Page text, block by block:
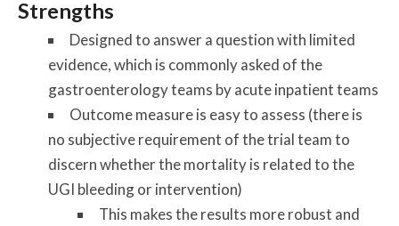
Strengths
Designed to answer a question with limited
evidence, which is commonly asked of the
gastroenterology teams by acute inpatient teams
Outcome measure is easy to assess (there is
no subjective requirement of the trial team to
discern whether the mortality is related to the
UGI bleeding or intervention)
This makes the results more robust and